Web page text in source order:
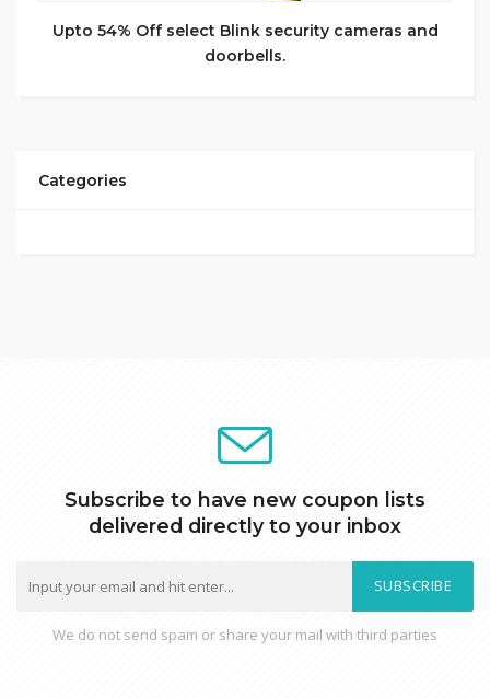
Upto 54% Off select Blink security cameras and
doorbells.
Categories
Subscribe to have new coupon lists
delivered directly to your inbox
SUBSCRIBE
We do not send spam or share your mail with third parties